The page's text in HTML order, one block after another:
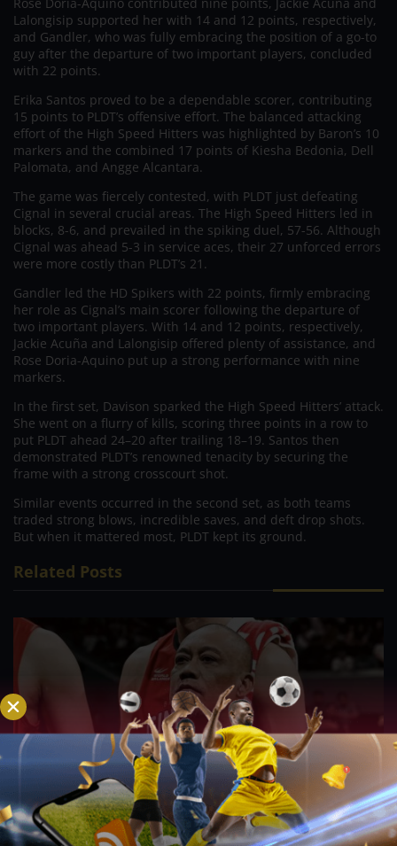
Lalongisip supported her with 14 and 12 points, respectively,
and Gandler, who was fully embracing the position of a go-to
guy after the departure of two important players, concluded
with 22 points.
Erika Santos proved to be a dependable scorer, contributing
15 points to PLDT’s offensive effort. The balanced attacking
effort of the High Speed Hitters was highlighted by Baron’s 10
markers and the combined 17 points of Kiesha Bedonia, Dell
Palomata, and Angge Alcantara.
The game was fiercely contested, with PLDT just defeating
Cignal in several crucial areas. The High Speed Hitters led in
blocks, 8-6, and prevailed in the spiking duel, 57-56. Although
Cignal was ahead 5-3 in service aces, their 27 unforced errors
were more costly than PLDT’s 21.
Gandler led the HD Spikers with 22 points, firmly embracing
her role as Cignal’s main scorer following the departure of
two important players. With 14 and 12 points, respectively,
Jackie Acuña and Lalongisip offered plenty of assistance, and
Rose Doria-Aquino put up a strong performance with nine
markers.
In the first set, Davison sparked the High Speed Hitters’ attack.
She went on a flurry of kills, scoring three points in a row to
put PLDT ahead 24–20 after trailing 18–19. Santos then
demonstrated PLDT’s renowned tenacity by securing the
frame with a strong crosscourt shot.
Similar events occurred in the second set, as both teams
traded strong blows, incredible saves, and deft drop shots.
But when it mattered most, PLDT kept its ground.
Related Posts